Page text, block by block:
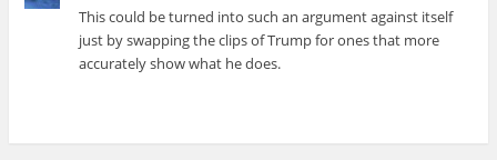
This could be turned into such an argument against itself
just by swapping the clips of Trump for ones that more
accurately show what he does.